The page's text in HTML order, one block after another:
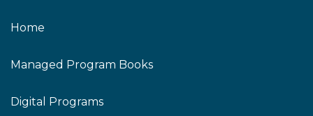
Home
Managed Program Books
Digital Programs